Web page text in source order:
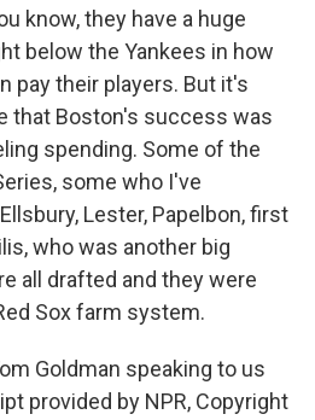
know, they have a huge
below the Yankees in how
pay their players. But it's
that Boston's success was
spending. Some of the
some who I've
Lester, Papelbon, first
who was another big
all drafted and they were
Sox farm system.
Goldman speaking to us
provided by NPR, Copyright